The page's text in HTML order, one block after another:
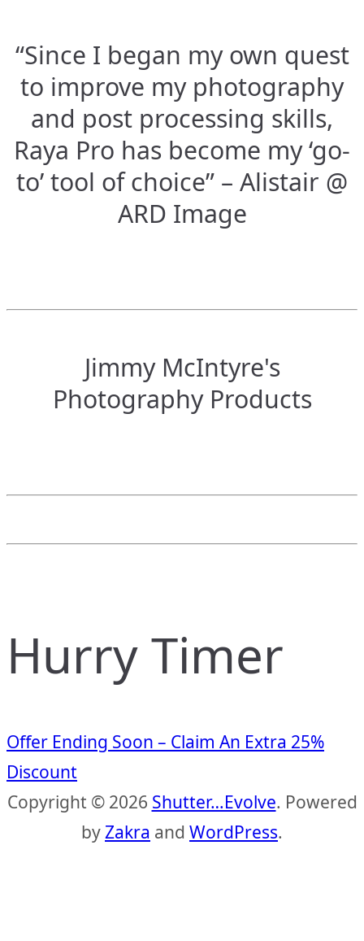
“Since I began my own quest
to improve my photography
and post processing skills,
Raya Pro has become my ‘go-
to’ tool of choice” – Alistair @
ARD Image
Jimmy McIntyre's
Photography Products
Hurry Timer
Offer Ending Soon – Claim An Extra 25%
Discount
Copyright © 2026 Shutter…Evolve. Powered
byZakra and WordPress.